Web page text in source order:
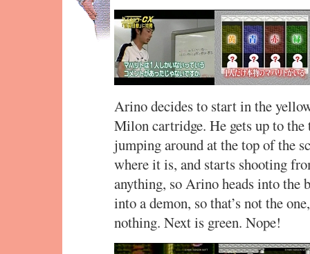
Arino decides to start in the
Milon cartridge. He gets up to
jumping around at the top of the
where it is, and starts shooting
anything, so Arino heads into the
into a demon, so that’s not the
nothing. Next is green. Nope!